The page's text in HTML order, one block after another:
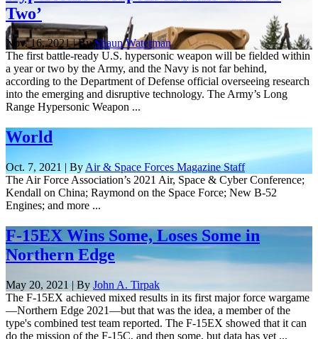
Two’
Nov. 16, 2021 | ByShaun Waterman
The first battle-ready U.S. hypersonic weapon will be fielded within
a year or two by the Army, and the Navy is not far behind,
according to the Department of Defense official overseeing research
into the emerging and disruptive technology. The Army’s Long
Range Hypersonic Weapon ...
World
Oct. 7, 2021 | By Air & Space Forces Magazine Staff
The Air Force Association’s 2021 Air, Space & Cyber Conference;
Kendall on China; Raymond on the Space Force; New B-52
Engines; and more ...
F-15EX Wins Some, Loses Some in
Northern Edge
May 20, 2021 | By John A. Tirpak
The F-15EX achieved mixed results in its first major force wargame
—Northern Edge 2021—but that was the idea, a member of the
type's combined test team reported. The F-15EX showed that it can
do the mission of the F-15C, and then some, but data has yet ...